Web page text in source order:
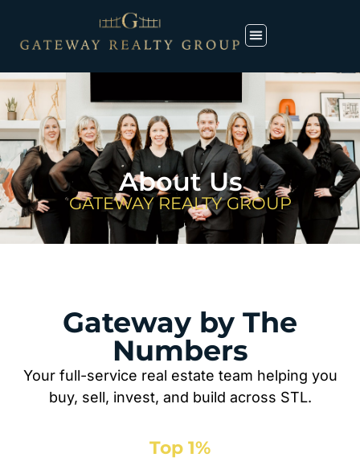
About Us
GATEWAY REALTY GROUP
Gateway by The
Numbers
Your full-service real estate team helping you
buy, sell, invest, and build across STL.
Top 1%